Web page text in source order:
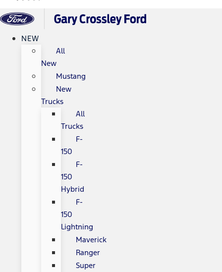
NEW
All
New
Mustang
New
Trucks
All
Trucks
F-
150
F-
150
Hybrid
F-
150
Lightning
Maverick
Ranger
Super